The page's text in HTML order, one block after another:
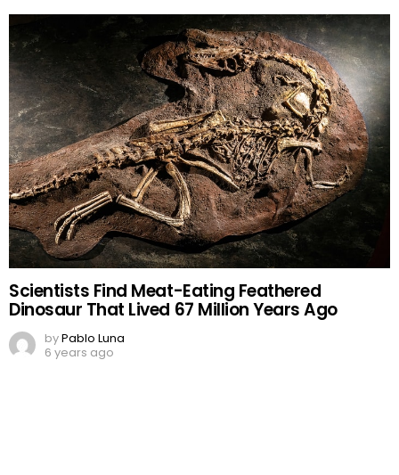
Scientists Find Meat-Eating Feathered
Dinosaur That Lived 67 Million Years Ago
byPablo Luna
6 years ago